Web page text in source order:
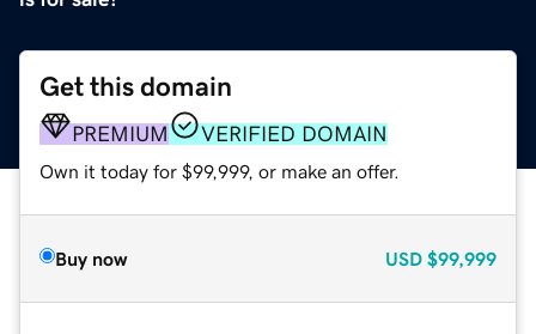
Get this domain
PREMIUM VERIFIED DOMAIN
Own it today for $99,999, or make an offer.
Buy now USD $99,999